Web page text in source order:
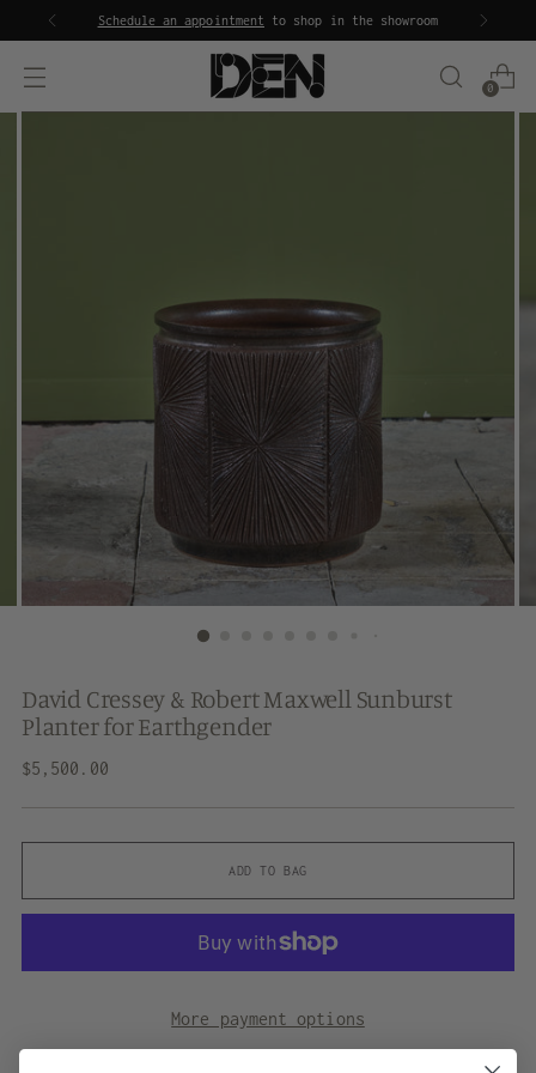
Schedule an appointment to shop in the showroom
0
David Cressey & Robert Maxwell Sunburst
Planter for Earthgender
Regular
$5,500.00
ADD TO BAG
More payment options